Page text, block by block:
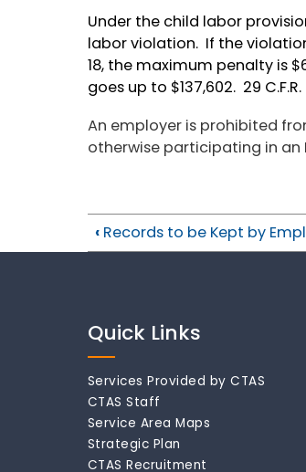
Under the child labor
labor violation. If the
18, the maximum penalty is
goes up to $137,602. 29 C.F.R.
An employer is prohibited
otherwise participating in an
‹ Records to be Kept by
Quick Links
Services Provided by CTAS
CTAS Staff
Service Area Maps
Strategic Plan
CTAS Recruitment